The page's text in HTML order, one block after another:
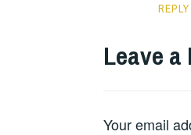
REPLY
Leave a
Your email